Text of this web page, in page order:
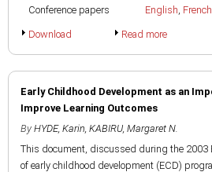
Conference papers
English, French
Download Read more
Early Childhood Development as an
Improve Learning Outcomes
By HYDE, Karin, KABIRU, Margaret N.
This document, discussed during the 2003
of early childhood development (ECD)